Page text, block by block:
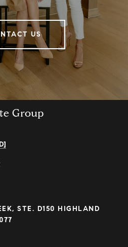
US
Group
STE. D150 HIGHLAND